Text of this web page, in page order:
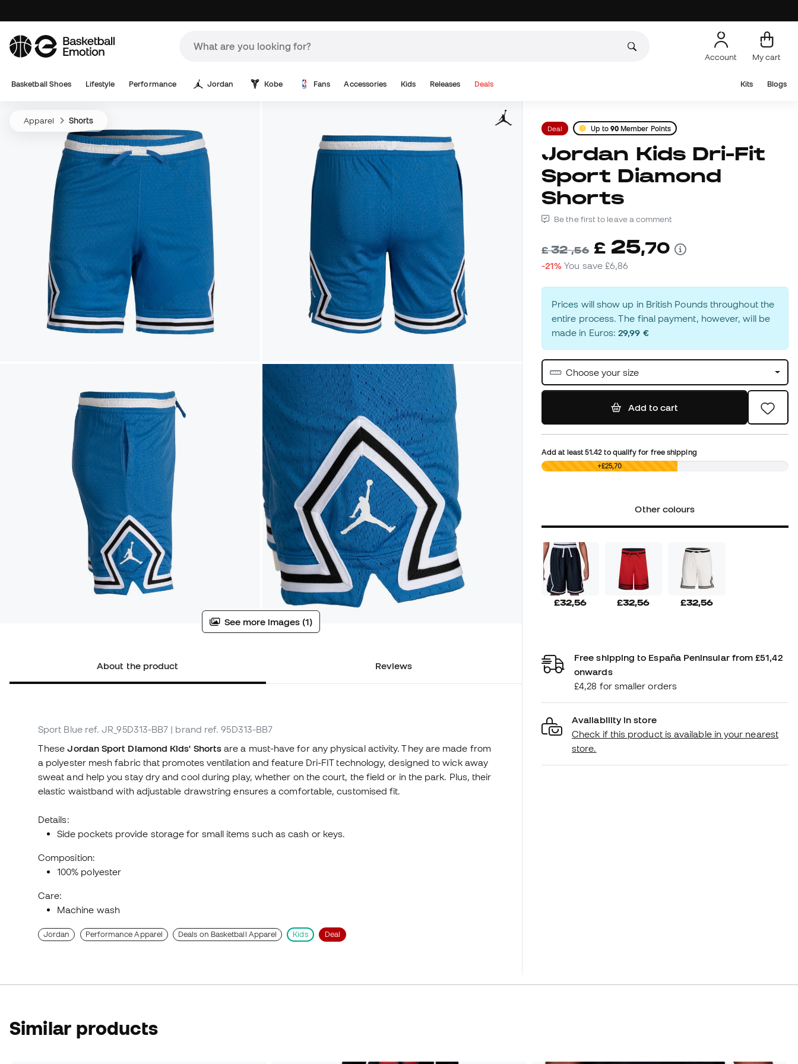
Account My cart
Basketball Shoes Lifestyle Performance Jordan Kobe Fans Accessories Kids Releases Deals Kits Blogs
Apparel Shorts
See more images (1)
About the product Reviews
Sport Blue ref. JR_95D313-BB7 | brand ref. 95D313-BB7
These Jordan Sport Diamond Kids' Shorts are a must-have for any physical activity. They are made from
a polyester mesh fabric that promotes ventilation and feature Dri-FIT technology, designed to wick away
sweat and help you stay dry and cool during play, whether on the court, the field or in the park. Plus, their
elastic waistband with adjustable drawstring ensures a comfortable, customised fit.
Details:
Side pockets provide storage for small items such as cash or keys.
Composition:
100% polyester
Care:
Machine wash
Jordan Performance Apparel Deals on Basketball Apparel Kids Deal
Deal Up to 90Member Points
Jordan Kids Dri-Fit
Sport Diamond
Shorts
Be the first to leave a comment
£32,56 £ 25,70
-21% You save£6,86
Prices will show up in British Pounds throughout the
entire process. The final payment, however, will be
made in Euros:29,99 €
Choose your size
Add to cart
Add at least51.42 to qualify for free shipping
£0,00 +£25,70
Other colours
£32,56 £32,56 £32,56
Free shipping to España Peninsular from £51,42
onwards
£4,28 for smaller orders
Availability in store
Check if this product is available in your nearest
store.
Similar products